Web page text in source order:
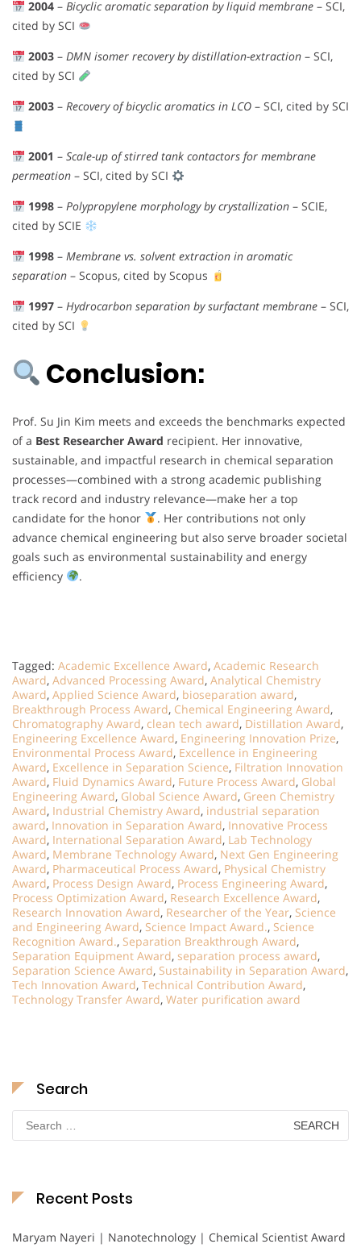
2004– Bicyclic aromatic separation by liquid membrane– SCI,
cited by SCI
2003– DMN isomer recovery by distillation-extraction– SCI,
cited by SCI
2003– Recovery of bicyclic aromatics in LCO– SCI, cited by SCI
2001 – Scale-up of stirred tank contactors for membrane
permeation – SCI, cited by SCI
1998– Polypropylene morphology by crystallization– SCIE,
cited by SCIE
1998– Membrane vs. solvent extraction in aromatic
separation – Scopus, cited by Scopus
1997– Hydrocarbon separation by surfactant membrane– SCI,
cited by SCI
Conclusion:
Prof. Su Jin Kim meets and exceeds the benchmarks expected
of a Best Researcher Award recipient. Her innovative,
sustainable, and impactful research in chemical separation
processes—combined with a strong academic publishing
track record and industry relevance—make her a top
candidate for the honor
. Her contributions not only
advance chemical engineering but also serve broader societal
goals such as environmental sustainability and energy
efficiency
.
Tagged: Academic Excellence Award, Academic Research
Award, Advanced Processing Award, Analytical Chemistry
Award, Applied Science Award, bioseparation award,
Breakthrough Process Award, Chemical Engineering Award,
Chromatography Award, clean tech award, Distillation Award,
Engineering Excellence Award, Engineering Innovation Prize,
Environmental Process Award, Excellence in Engineering
Award, Excellence in Separation Science, Filtration Innovation
Award, Fluid Dynamics Award, Future Process Award, Global
Engineering Award, Global Science Award, Green Chemistry
Award, Industrial Chemistry Award, industrial separation
award, Innovation in Separation Award, Innovative Process
Award, International Separation Award, Lab Technology
Award, Membrane Technology Award, Next Gen Engineering
Award, Pharmaceutical Process Award, Physical Chemistry
Award, Process Design Award, Process Engineering Award,
Process Optimization Award, Research Excellence Award,
Research Innovation Award, Researcher of the Year, Science
and Engineering Award, Science Impact Award., Science
Recognition Award., Separation Breakthrough Award,
Separation Equipment Award, separation process award,
Separation Science Award, Sustainability in Separation Award,
Tech Innovation Award, Technical Contribution Award,
Technology Transfer Award, Water purification award
Search
Search
for:
Recent Posts
Maryam Nayeri | Nanotechnology | Chemical Scientist Award